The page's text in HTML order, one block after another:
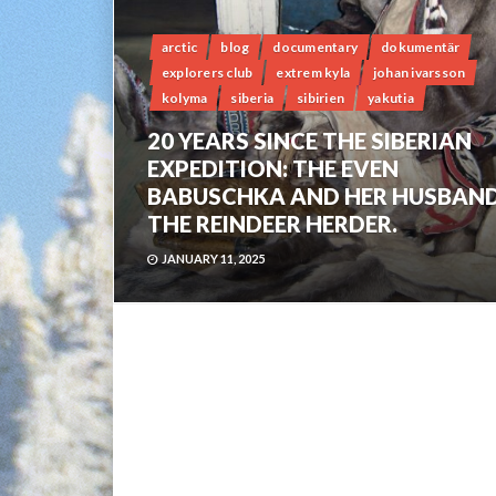
arctic blog documentary
dokumentär
explorers club
extrem kyla
johan ivarsson
kolyma
siberia sibirien yakutia
20 YEARS SINCE THE SIBERIAN
EXPEDITION: THE EVEN
BABUSCHKA AND HER
THE REINDEER HERDER.
JANUARY 11, 2025